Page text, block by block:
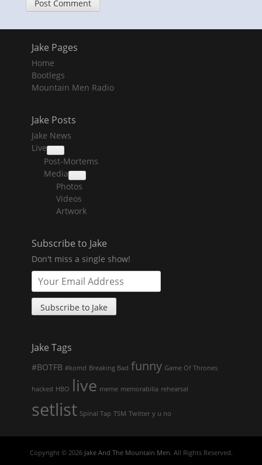
Jake Pages
Home
Bootlegs
Mountain Men Radio
Jake Posts
Jake News
Live
collapse
child
menu
Post-Mortems
Media
collapse
child
menu
Photos
Videos
Artwork
Subscribe to Jake
Don't miss a single show!
Jake Tags
#BOTFB #komd Breaking Bad funny Game Of Thrones
hacked HBO live meme memorabilia rehearsal
setlist Spinal Tap TSM Twitter y u no
Copyright © 2026 Jake And The Mountain Men. All Rights Reserved.